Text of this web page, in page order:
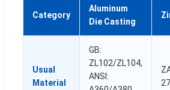
Category
Aluminum
Die Casting
Usual
Material
GB:
ZL102/ZL104,
ANSI:
27